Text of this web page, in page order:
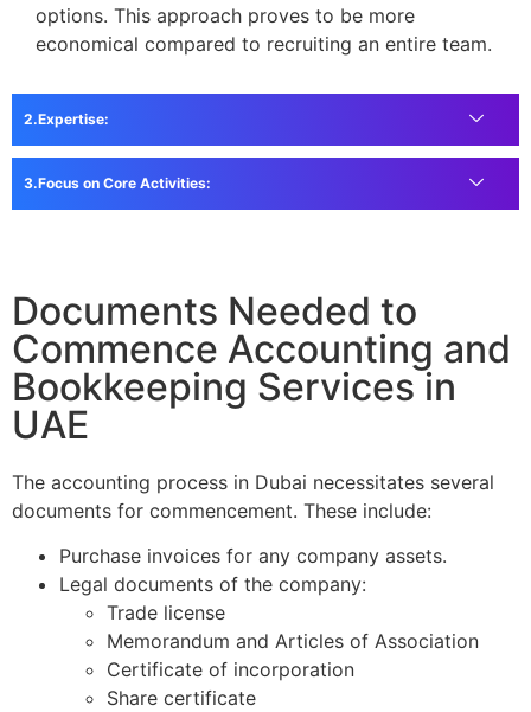
options. This approach proves to be more
economical compared to recruiting an entire team.
Expertise:
Focus on Core Activities:
Documents Needed to
Commence Accounting and
Bookkeeping Services in
UAE
The accounting process in Dubai necessitates several
documents for commencement. These include:
Purchase invoices for any company assets.
Legal documents of the company:
Trade license
Memorandum and Articles of Association
Certificate of incorporation
Share certificate